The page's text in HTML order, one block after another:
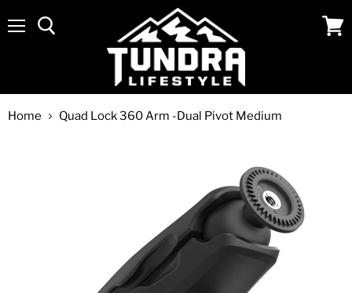
Home Quad Lock 360 Arm -Dual Pivot Medium